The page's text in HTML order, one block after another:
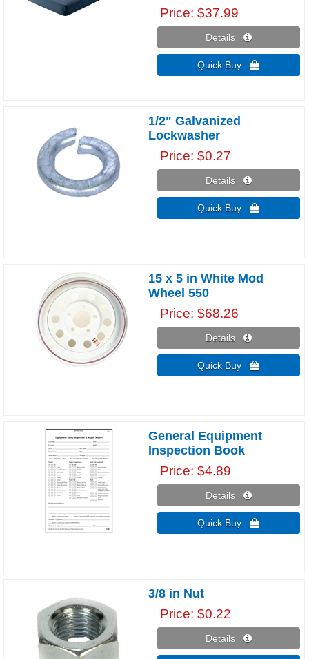
Price $37.99
Details 
Quick Buy 
1/2" Galvanized
Lockwasher
Price $0.27
Details 
Quick Buy 
15 x 5 in White Mod
Wheel 550
Price $68.26
Details 
Quick Buy 
General Equipment
Inspection Book
Price $4.89
Details 
Quick Buy 
3/8 in Nut
Price $0.22
Details 